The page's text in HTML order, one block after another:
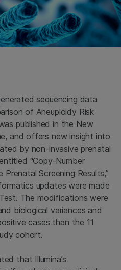
sequencing data
of Aneuploidy Risk
published in the New
and offers new insight into
by non-invasive prenatal
“Copy-Number
Screening Results,”
updates were made
The modifications were
biological variances and
cases than the 11
cohort.
that Illumina’s